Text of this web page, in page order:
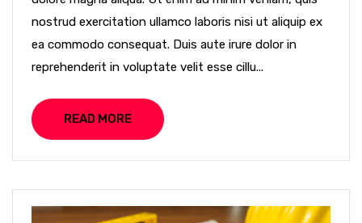
nostrud exercitation ullamco laboris nisi ut aliquip ex
ea commodo consequat. Duis aute irure dolor in
reprehenderit in voluptate velit esse cillu...
READ MORE